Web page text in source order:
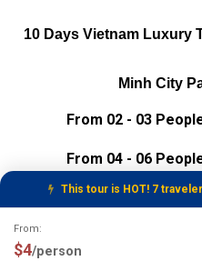
10 Days Vietnam Luxury
Minh City
From 02 - 03
From 04 - 06
From 07 - 10
From 11 - 20
This tour is HOT! 7
Tour Booking Details
From:
$4/person